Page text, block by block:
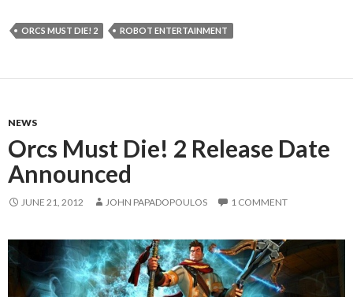
ORCS MUST DIE! 2 ROBOT ENTERTAINMENT
NEWS
Orcs Must Die! 2 Release Date
Announced
JUNE 21, 2012 JOHN PAPADOPOULOS 1 COMMENT